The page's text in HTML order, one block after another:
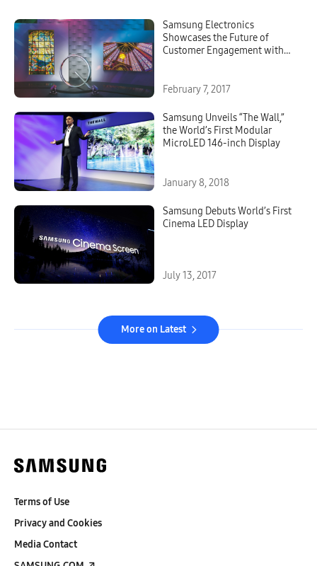
Samsung Electronics
Showcases the Future of
Customer Engagement with
February 7, 2017
Samsung Unveils “The Wall,”
the World’s First Modular
MicroLED 146-inch Display
January 8, 2018
Samsung Debuts World’s First
Cinema LED Display
July 13, 2017
More on Latest
Terms of Use
Privacy and Cookies
Media Contact